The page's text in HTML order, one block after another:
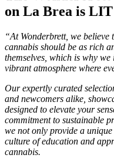
on La Brea is LIT
“At Wonderbrett, we
cannabis should be as rich
themselves, which is why
vibrant atmosphere where
Our expertly curated
and newcomers alike,
designed to elevate your
commitment to sustainable
we not only provide a
culture of education and
cannabis.